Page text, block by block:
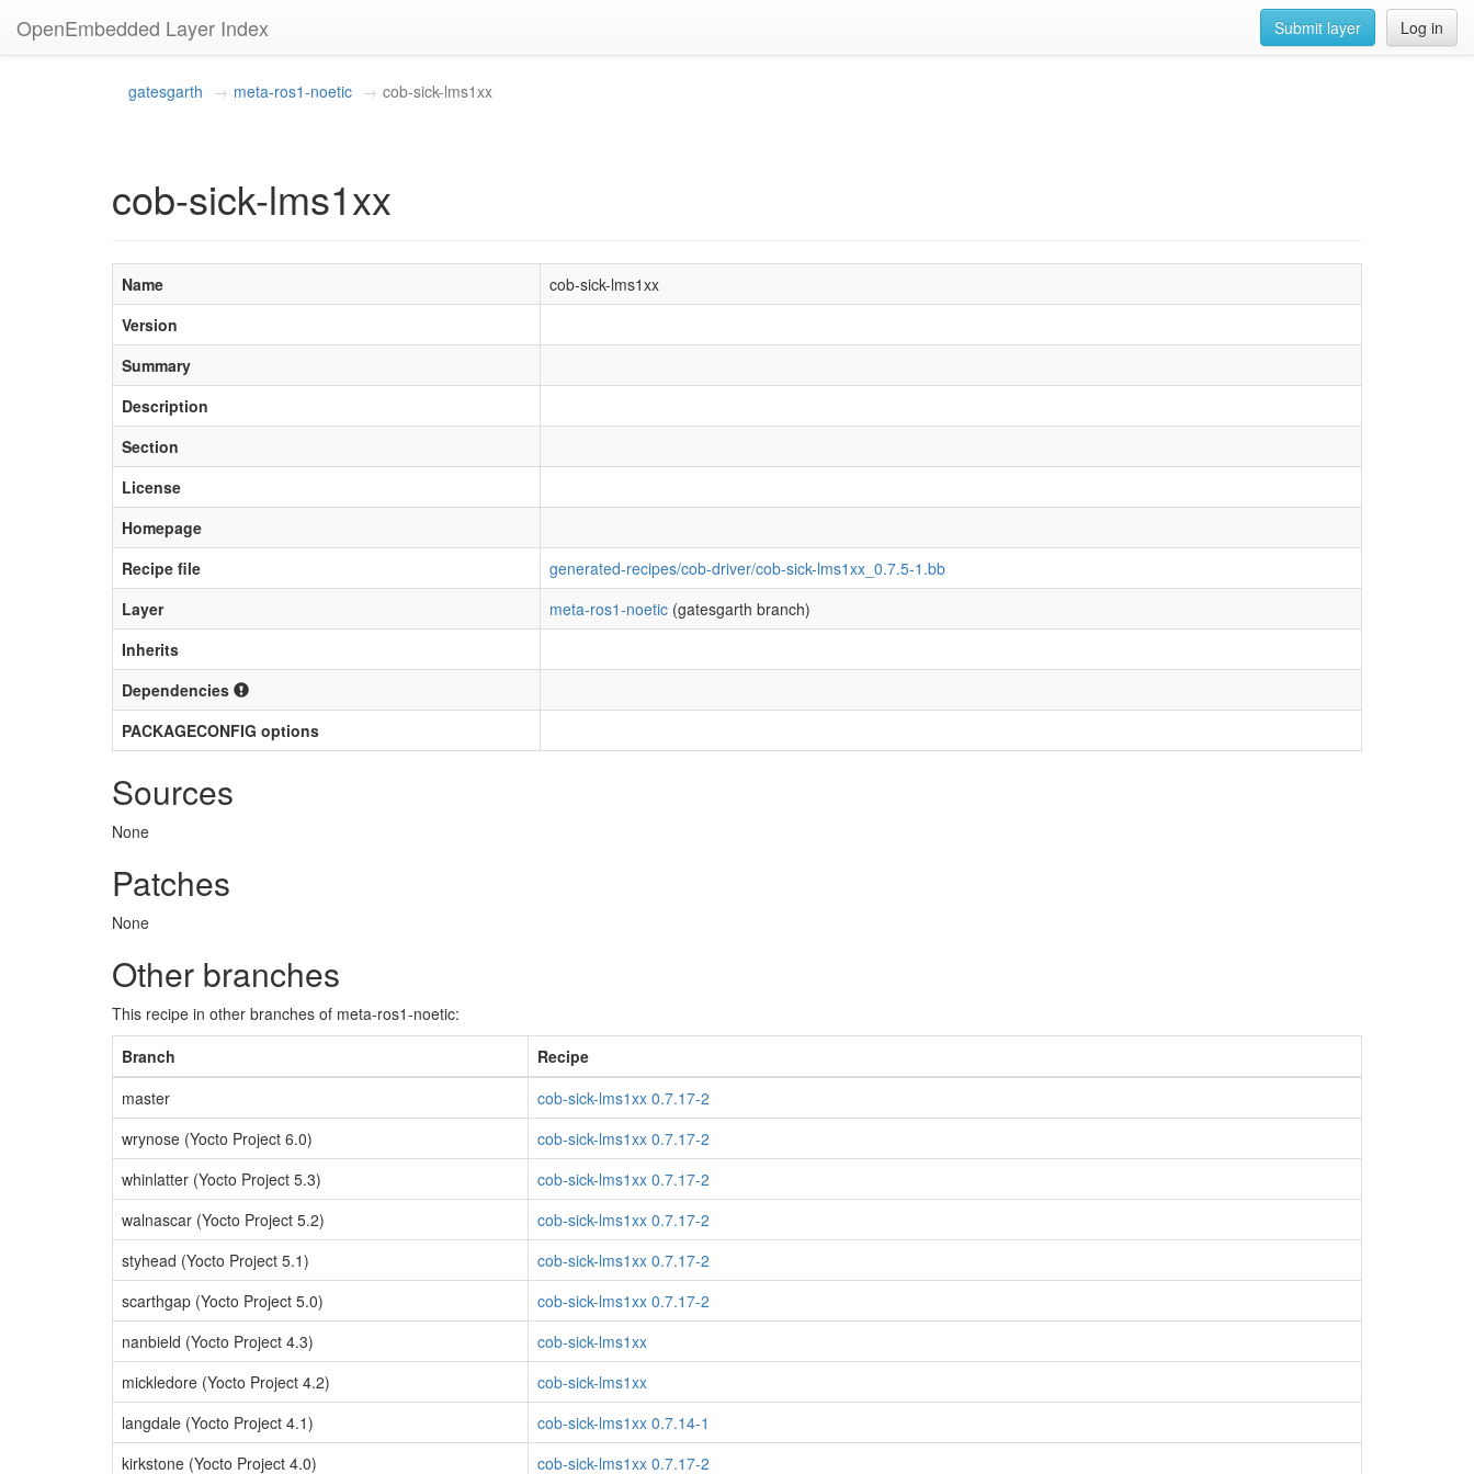
OpenEmbedded Layer Index Log in
Submit layer
gatesgarth meta-ros1-noetic cob-sick-lms1xx
cob-sick-lms1xx
Name
cob-sick-lms1xx
Version
Summary
Description
Section
License
Homepage
Recipe file
generated-recipes/cob-driver/cob-sick-lms1xx_0.7.5-1.bb
Layer
meta-ros1-noetic (gatesgarth branch)
Inherits
Dependencies
PACKAGECONFIG options
Sources
None
Patches
None
Other branches
This recipe in other branches of meta-ros1-noetic:
Branch
Recipe
master
cob-sick-lms1xx 0.7.17-2
wrynose (Yocto Project 6.0)
cob-sick-lms1xx 0.7.17-2
whinlatter (Yocto Project 5.3)
cob-sick-lms1xx 0.7.17-2
walnascar (Yocto Project 5.2)
cob-sick-lms1xx 0.7.17-2
styhead (Yocto Project 5.1)
cob-sick-lms1xx 0.7.17-2
scarthgap (Yocto Project 5.0)
cob-sick-lms1xx 0.7.17-2
nanbield (Yocto Project 4.3)
cob-sick-lms1xx
mickledore (Yocto Project 4.2)
cob-sick-lms1xx
langdale (Yocto Project 4.1)
cob-sick-lms1xx 0.7.14-1
kirkstone (Yocto Project 4.0)
cob-sick-lms1xx 0.7.17-2